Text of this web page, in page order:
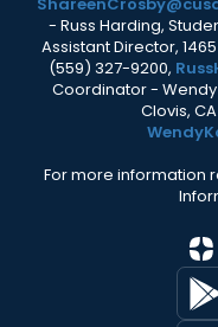
- Russ Harding,
Assistant Director,
(559) 327-9200,
Coordinator - Wendy
Clovis,
For more information